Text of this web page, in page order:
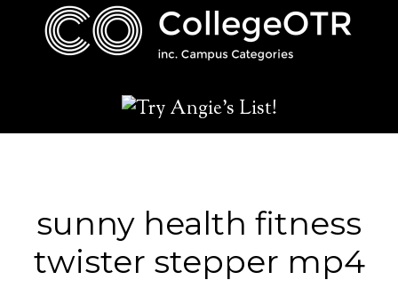
sunny health fitness
twister stepper mp4